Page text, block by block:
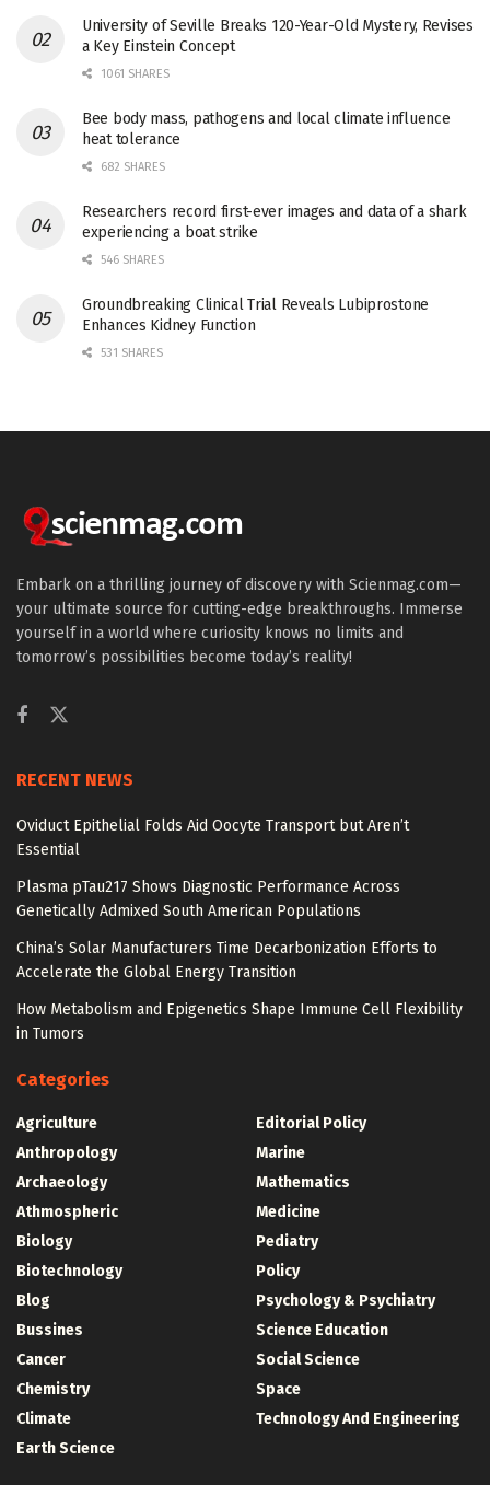
University of Seville Breaks 120-Year-Old Mystery, Revises
a Key Einstein Concept
1061 SHARES
Bee body mass, pathogens and local climate influence
heat tolerance
682 SHARES
Researchers record first-ever images and data of a shark
experiencing a boat strike
546 SHARES
Groundbreaking Clinical Trial Reveals Lubiprostone
Enhances Kidney Function
531 SHARES
Embark on a thrilling journey of discovery with Scienmag.com—
your ultimate source for cutting-edge breakthroughs. Immerse
yourself in a world where curiosity knows no limits and
tomorrow’s possibilities become today’s reality!
RECENT NEWS
Oviduct Epithelial Folds Aid Oocyte Transport but Aren’t
Essential
Plasma pTau217 Shows Diagnostic Performance Across
Genetically Admixed South American Populations
China’s Solar Manufacturers Time Decarbonization Efforts to
Accelerate the Global Energy Transition
How Metabolism and Epigenetics Shape Immune Cell Flexibility
in Tumors
Categories
Agriculture
Anthropology
Archaeology
Athmospheric
Biology
Biotechnology
Blog
Bussines
Cancer
Chemistry
Climate
Earth Science
Editorial Policy
Marine
Mathematics
Medicine
Pediatry
Policy
Psychology & Psychiatry
Science Education
Social Science
Space
Technology And Engineering